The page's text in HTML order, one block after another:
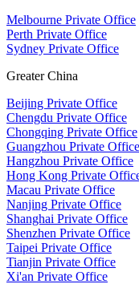
Melbourne Private Office
Perth Private Office
Sydney Private Office
Greater China
Beijing Private Office
Chengdu Private Office
Chongqing Private Office
Guangzhou Private Office
Hangzhou Private Office
Hong Kong Private
Macau Private Office
Nanjing Private Office
Shanghai Private Office
Shenzhen Private Office
Taipei Private Office
Tianjin Private Office
Xi'an Private Office